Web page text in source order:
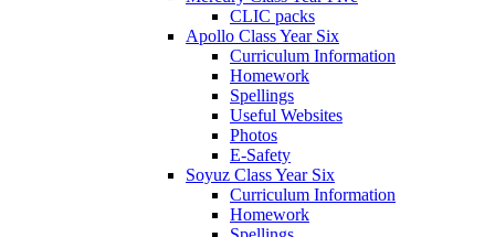
CLIC packs
Apollo Class Year Six
Curriculum Information
Homework
Spellings
Useful Websites
Photos
E-Safety
Soyuz Class Year Six
Curriculum Information
Homework